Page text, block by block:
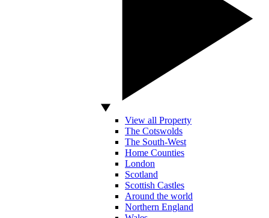
View all Property
The Cotswolds
The South-West
Home Counties
London
Scotland
Scottish Castles
Around the world
Northern England